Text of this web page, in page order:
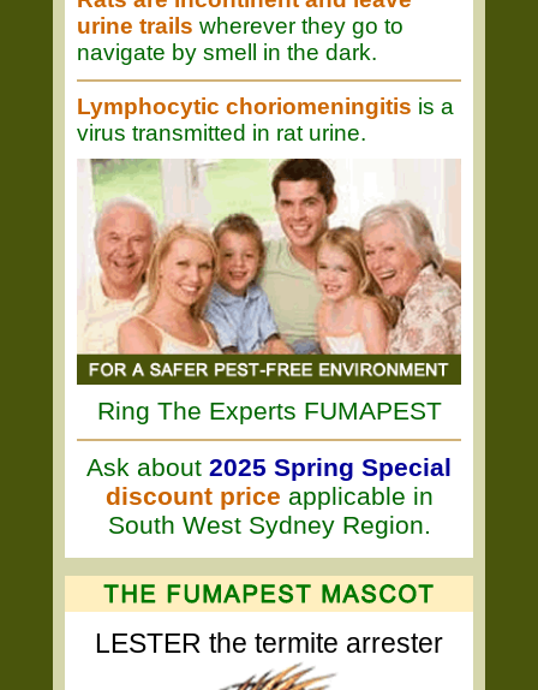
urine trails wherever they go to
navigate by smell in the dark.
Lymphocytic choriomeningitis is a
virus transmitted in rat urine.
Ring The Experts FUMAPEST
Ask about 2025 Spring Special
discount price applicable in
South West Sydney Region.
LESTER the termite arrester